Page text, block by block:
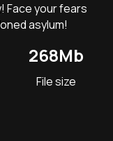
Face your fears
asylum!
268Mb
File size